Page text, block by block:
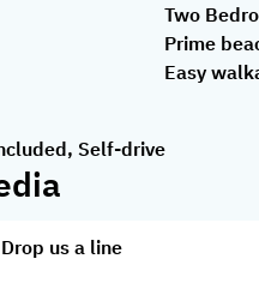
Two
Prime
Easy
Self-drive
us a line